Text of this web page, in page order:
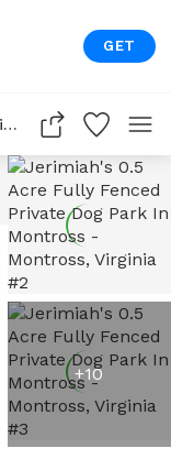
GET
Jerimiah's 0.5 Acre Fully Fenced Private Dog Park In Montross
+10